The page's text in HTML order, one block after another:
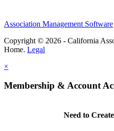
Association Management Software
Copyright © 2026 - California
Home. Legal
×
Membership & Account
Need to